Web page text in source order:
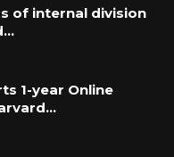
of internal division
1-year Online